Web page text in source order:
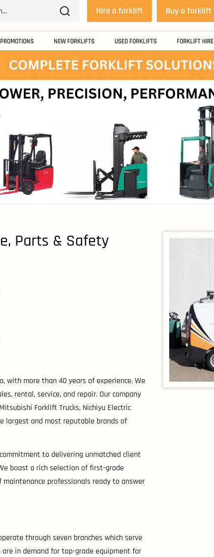
Hire a forklift Buy a forklift
PROMOTIONS NEW FORKLIFTS USED FORKLIFTS FORKLIFT HIRE
Parts & Safety
with more than 40 years of experience. We
rental, service, and repair. Our company
Forklift Trucks, Nichiyu Electric
largest and most reputable brands of
to delivering unmatched client
boast a rich selection of first-grade
professionals ready to answer
through seven branches which serve
in demand for top-grade equipment for